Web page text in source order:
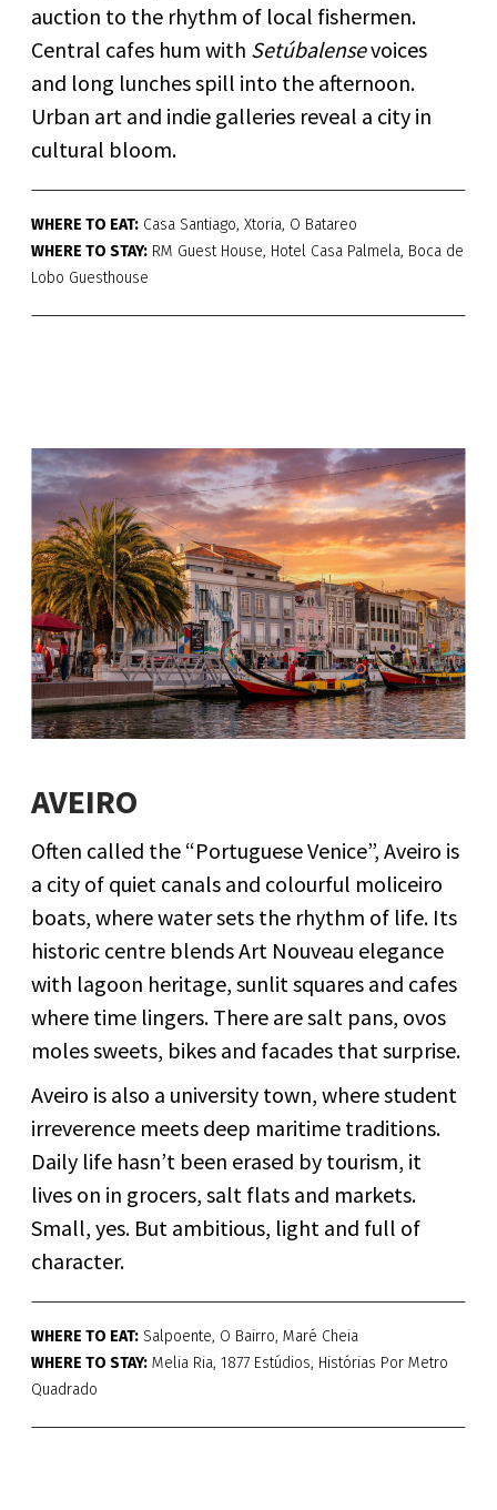
auction to the rhythm of local fishermen.
Central cafes hum with Setúbalensevoices
and long lunches spill into the afternoon.
Urban art and indie galleries reveal a city in
cultural bloom.
WHERE TO EAT: Casa Santiago, Xtoria, O Batareo
WHERE TO STAY: RM Guest House, Hotel Casa Palmela, Boca de
Lobo Guesthouse
AVEIRO
Often called the “Portuguese Venice”, Aveiro is
a city of quiet canals and colourful moliceiro
boats, where water sets the rhythm of life. Its
historic centre blends Art Nouveau elegance
with lagoon heritage, sunlit squares and cafes
where time lingers. There are salt pans, ovos
moles sweets, bikes and facades that surprise.
Aveiro is also a university town, where student
irreverence meets deep maritime traditions.
Daily life hasn’t been erased by tourism, it
lives on in grocers, salt flats and markets.
Small, yes. But ambitious, light and full of
character.
WHERE TO EAT: Salpoente, O Bairro, Maré Cheia
WHERE TO STAY: Melia Ria, 1877 Estúdios, Histórias Por Metro
Quadrado